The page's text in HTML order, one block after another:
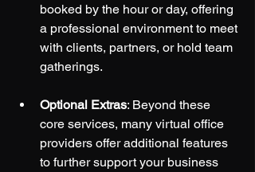
booked by the hour or day, offering
a professional environment to meet
with clients, partners, or hold team
gatherings.
Optional Extras: Beyond these
core services, many virtual office
providers offer additional features
to further support your business